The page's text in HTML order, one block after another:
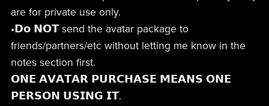
are for private use only.
•𝗗𝗼 𝗡𝗢𝗧 send the avatar package to
friends/partners/etc without letting me know in the
notes section first.
𝗢𝗡𝗘 𝗔𝗩𝗔𝗧𝗔𝗥 𝗣𝗨𝗥𝗖𝗛𝗔𝗦𝗘 𝗠𝗘𝗔𝗡𝗦 𝗢𝗡𝗘
𝗣𝗘𝗥𝗦𝗢𝗡 𝗨𝗦𝗜𝗡𝗚 𝗜𝗧.